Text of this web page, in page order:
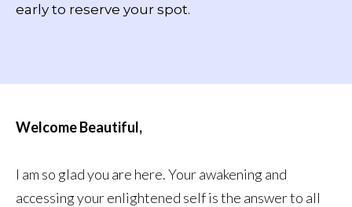
early to reserve your spot.
Welcome Beautiful,
I am so glad you are here. Your awakening and
accessing your enlightened self is the answer to all